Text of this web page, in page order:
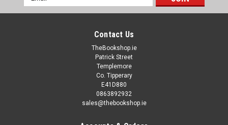
Address
Contact Us
TheBookshop.ie
Patrick Street
Templemore
Co. Tipperary
E41D880
0863892932
sales@thebookshop.ie